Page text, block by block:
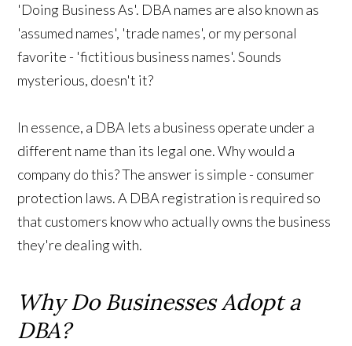
'Doing Business As'. DBA names are also known as
'assumed names', 'trade names', or my personal
favorite - 'fictitious business names'. Sounds
mysterious, doesn't it?
In essence, a DBA lets a business operate under a
different name than its legal one. Why would a
company do this? The answer is simple - consumer
protection laws. A DBA registration is required so
that customers know who actually owns the business
they're dealing with.
Why Do Businesses Adopt a
DBA?